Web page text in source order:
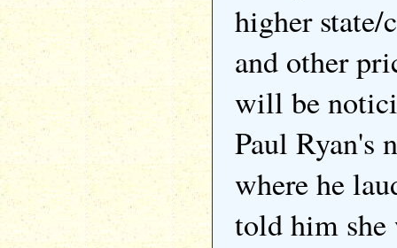
higher state/
and other
will be
Paul Ryan's
where he
told him